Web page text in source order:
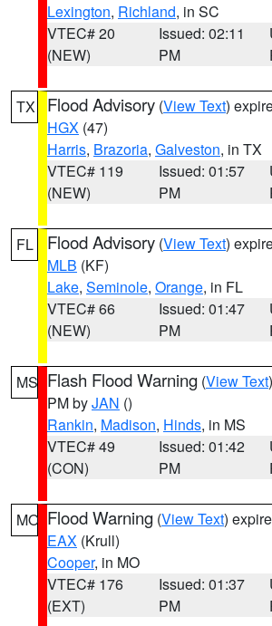
Lexington, Richland, in SC
VTEC# 20
(NEW)
Issued: 02:11
PM
TX Flood Advisory (View Text)
HGX (47)
Harris, Brazoria, Galveston, in TX
VTEC# 119
(NEW)
Issued: 01:57
PM
FL Flood Advisory (View Text)
MLB (KF)
Lake, Seminole, Orange, in FL
VTEC# 66
(NEW)
Issued: 01:47
PM
MS Flash Flood Warning (View Text
PM byJAN ()
Rankin, Madison, Hinds, in MS
VTEC# 49
(CON)
Issued: 01:42
PM
MO Flood Warning (View Text)
EAX (Krull)
Cooper, in MO
VTEC# 176
(EXT)
Issued: 01:37
PM